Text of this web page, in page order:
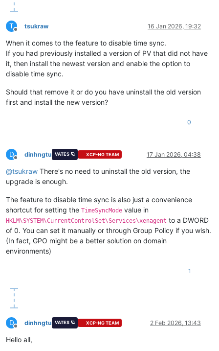
T
Offline
tsukraw 16 Jan 2026, 19:32
When it comes to the feature to disable time sync.
If you had previously installed a version of PV that did not have
it, then install the newest version and enable the option to
disable time sync.
Should that remove it or do you have uninstall the old version
first and install the new version?
0
D
Offline
dinhngtu VATES 🪐 XCP-NG TEAM 17 Jan 2026, 04:38
@tsukraw There's no need to uninstall the old version, the
upgrade is enough.
The feature to disable time sync is also just a convenience
shortcut for setting the TimeSyncMode value in
HKLM\SYSTEM\CurrentControlSet\Services\xenagent to a DWORD
of 0. You can set it manually or through Group Policy if you wish.
(In fact, GPO might be a better solution on domain
environments)
1
D
Offline
dinhngtu VATES 🪐 XCP-NG TEAM 2 Feb 2026, 13:43
Hello all,